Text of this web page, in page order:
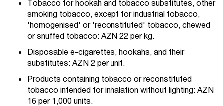
Tobacco for hookah and tobacco substitutes, other
smoking tobacco, except for industrial tobacco,
'homogenised' or 'reconstituted' tobacco, chewed
or snuffed tobacco: AZN 22 per kg.
Disposable e-cigarettes, hookahs, and their
substitutes: AZN 2 per unit.
Products containing tobacco or reconstituted
tobacco intended for inhalation without lighting: AZN
16 per 1,000 units.